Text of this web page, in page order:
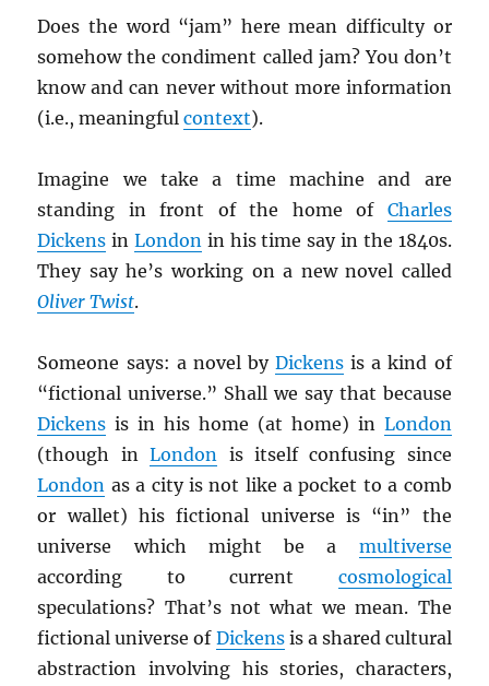
Does the word “jam” here mean difficulty or
somehow the condiment called jam? You don’t
know and can never without more information
(i.e., meaningfulcontext).
Imagine we take a time machine and are
standing in front of the home of Charles
Dickens inLondon in his time say in the 1840s.
They say he’s working on a new novel called
Oliver Twist.
Someone says: a novel byDickens is a kind of
“fictional universe.” Shall we say that because
Dickens is in his home (at home) in London
(though inLondon
is itself confusing since
London as a city is not like a pocket to a comb
or wallet) his fictional universe is “in” the
universe which might be a multiverse
according to current cosmological
speculations? That’s not what we mean. The
fictional universe of Dickensis a shared cultural
abstraction involving his stories, characters,